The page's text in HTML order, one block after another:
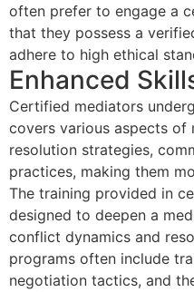
often prefer to engage a
that they possess a
adhere to high ethical
Enhanced
Certified mediators
covers various aspects
resolution strategies,
practices, making them
The training provided in
designed to deepen a
conflict dynamics and
programs often include
negotiation tactics, and